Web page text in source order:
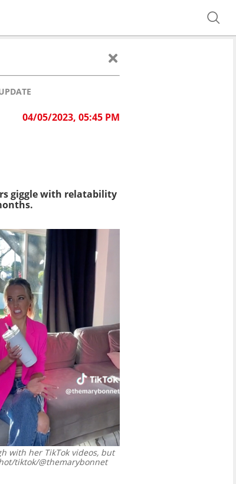
04/05/2023, 05:45 PM
giggle with relatability
with her TikTok videos, but
tiktok/@themarybonnet